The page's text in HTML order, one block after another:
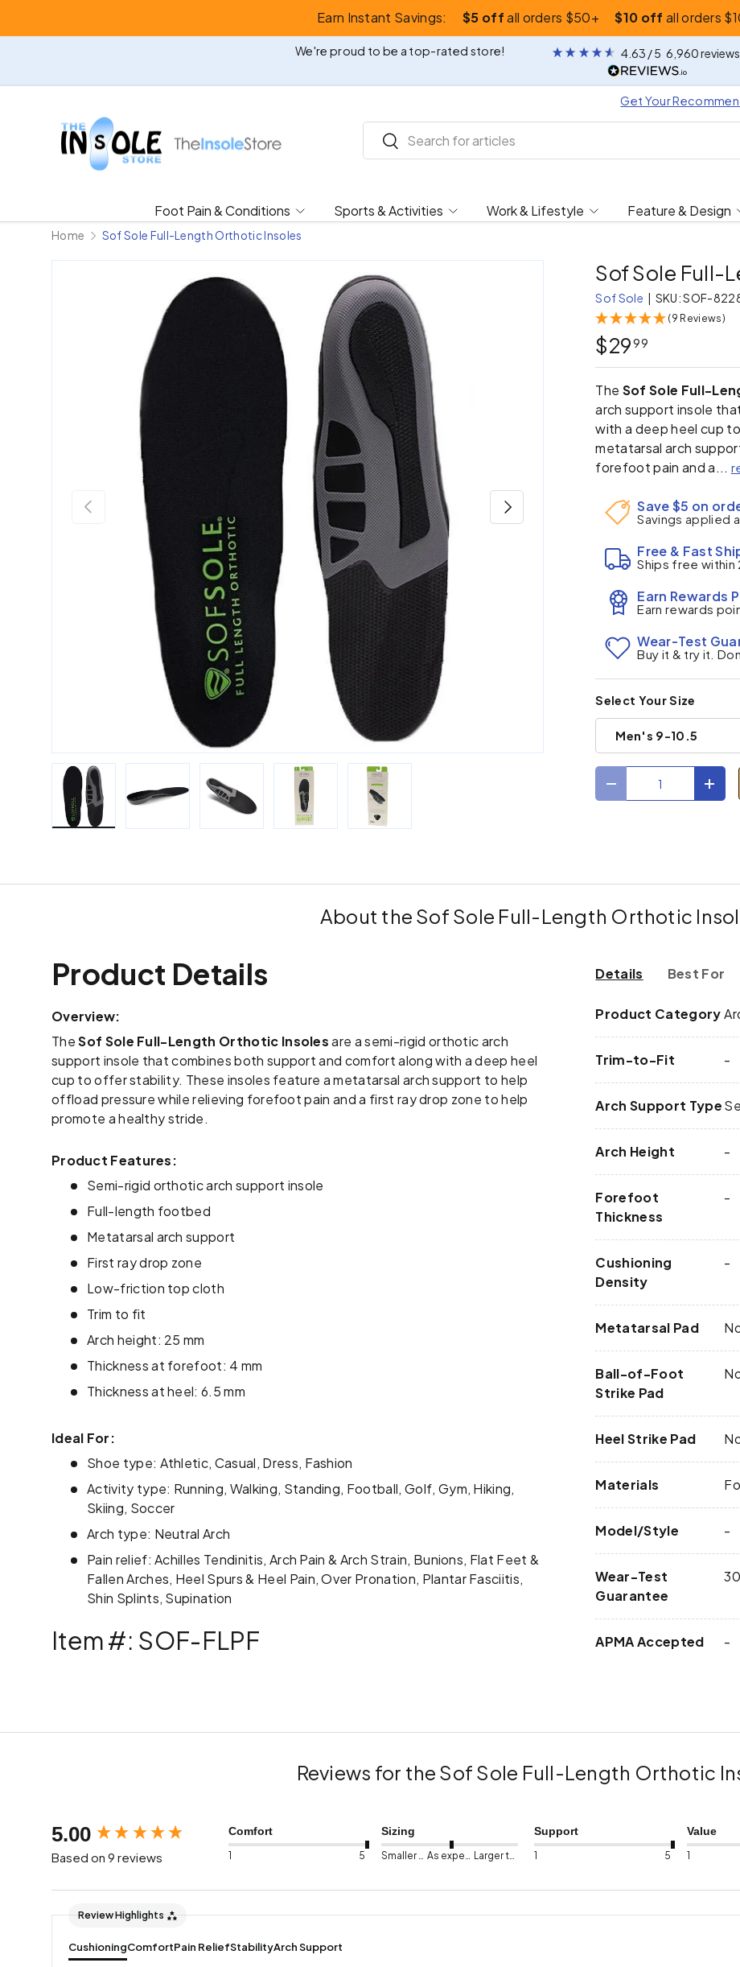
Earn Instant Savings: $5 offall orders $50+ $10 off all orders
We're proud to be a top-rated store! 4.63 / 5 6,960reviews
Get Your
Search
Search
Foot Pain & Conditions Sports & Activities Work & Lifestyle Feature & Design
Home Sof Sole Full-Length Orthotic Insoles
Previous Next
Sof Sole Full-
Sof Sole SKU:SOF-
(9 Reviews)
$2999
The Sof Sole Full-
arch support insole
with a deep heel cup
metatarsal arch
forefoot pain and a...
Save $5 on
Savings applied
Free & Fast
Ships free within
Earn Rewards
Earn rewards
Wear-Test
Buy it & try it.
Select Your Size
Men's 9-10.5
Qty
Decrease quantity
About the Sof Sole Full-Length Orthotic
Product Details
Overview:
TheSof Sole Full-Length Orthotic Insolesare a semi-rigid orthotic arch
support insole that combines both support and comfort along with a deep heel
cup to offer stability. These insoles feature a metatarsal arch support to help
offload pressure while relieving forefoot pain and a first ray drop zone to help
promote a healthy stride.
Product Features:
Semi-rigid orthotic arch support insole
Full-length footbed
Metatarsal arch support
First ray drop zone
Low-friction top cloth
Trim to fit
Arch height: 25 mm
Thickness at forefoot: 4 mm
Thickness at heel: 6.5 mm
Ideal For:
Shoe type: Athletic, Casual, Dress, Fashion
Activity type: Running, Walking, Standing, Football, Golf, Gym, Hiking,
Skiing, Soccer
Arch type: Neutral Arch
Pain relief: Achilles Tendinitis, Arch Pain & Arch Strain, Bunions, Flat Feet &
Fallen Arches, Heel Spurs & Heel Pain, Over Pronation, Plantar Fasciitis,
Shin Splints, Supination
Item #: SOF-FLPF
Details Best For
Product Category
Trim-to-Fit -
Arch Support Type
Arch Height -
Forefoot
Thickness
-
Cushioning
Density
-
Metatarsal Pad
Ball-of-Foot
Strike Pad
Heel Strike Pad
Materials
Model/Style -
Wear-Test
Guarantee
APMA Accepted -
Reviews for the Sof Sole Full-Length Orthotic
5.00
Based on 9 reviews
Comfort
1 5
Sizing Support
1 5
Value
1
Review Highlights
CushioningComfortPain ReliefStabilityArch Support
New content loaded